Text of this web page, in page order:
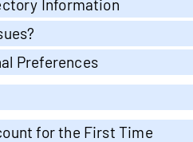
Information
Preferences
for the First Time